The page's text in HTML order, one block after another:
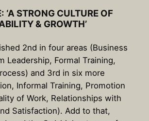
‘A STRONG CULTURE OF
& GROWTH’
2nd in four areas (Business
Leadership, Formal Training,
and 3rd in six more
Informal Training, Promotion
of Work, Relationships with
Satisfaction). Add to that,